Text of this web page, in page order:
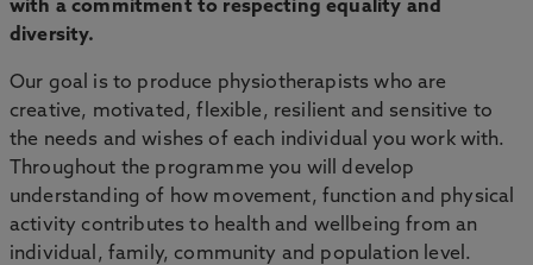
with a commitment to respecting equality and
diversity.
Our goal is to produce physiotherapists who are
creative, motivated, flexible, resilient and sensitive to
the needs and wishes of each individual you work with.
Throughout the programme you will develop
understanding of how movement, function and physical
activity contributes to health and wellbeing from an
individual, family, community and population level.